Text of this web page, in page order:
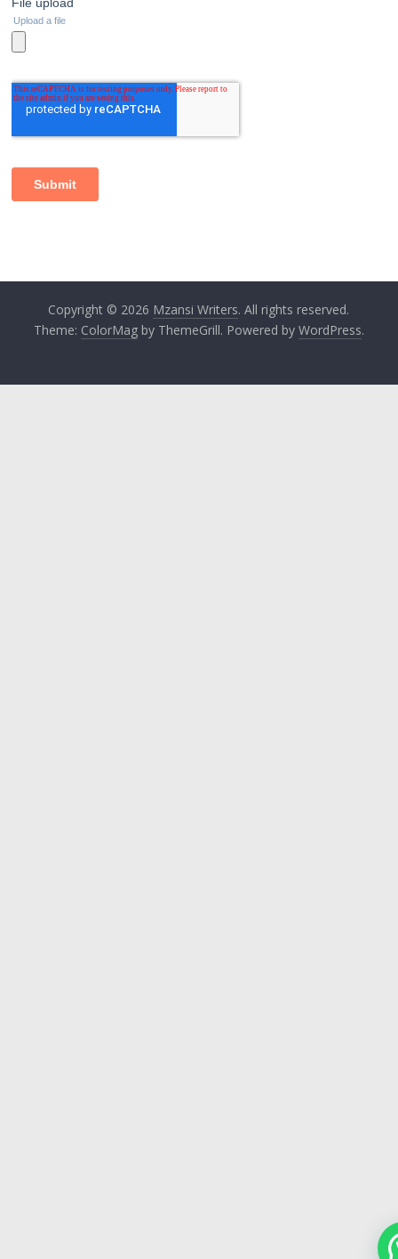
Copyright © 2026 Mzansi Writers. All rights reserved.
Theme: ColorMagby ThemeGrill. Powered by WordPress.